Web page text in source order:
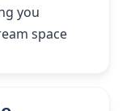
you
space